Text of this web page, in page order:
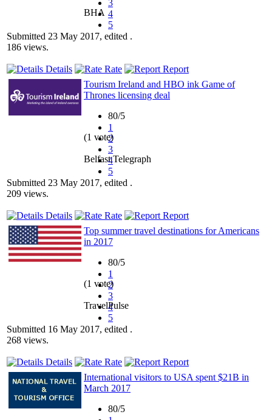
3
4
5
BHA
Submitted 23 May 2017, edited .
186 views.
Details Rate
Report
Tourism Ireland and HBO ink Game of
Thrones licensing deal
80/5
1
2
3
4
5
(1 vote)
Belfast Telegraph
Submitted 23 May 2017, edited .
209 views.
Details Rate
Report
Top summer travel destinations for Americans
in 2017
80/5
1
2
3
4
5
(1 vote)
TravelPulse
Submitted 16 May 2017, edited .
268 views.
Details Rate
Report
International visitors to USA spent $21B in
March 2017
80/5